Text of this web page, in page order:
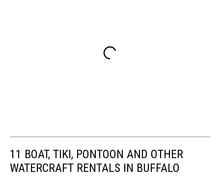
11 BOAT, TIKI, PONTOON AND OTHER
WATERCRAFT RENTALS IN BUFFALO